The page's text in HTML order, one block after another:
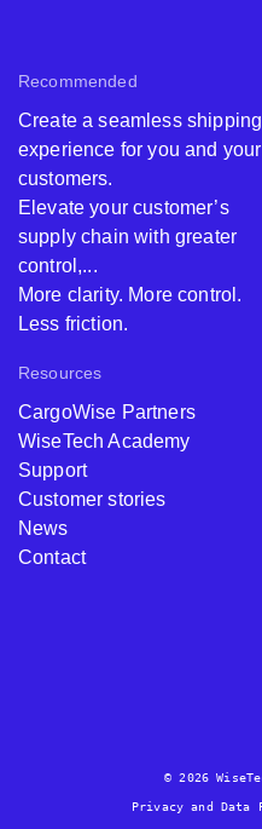
(CN)
Pro Pack -
Including all Pro
& WCO data
sets
Total Price for
Single Window
(CN) + Pro
Pack
BorderWise
Single Window
(TW)
Recommended
Create a seamless shipping
experience for you and your
customers.
Elevate your customer’s
supply chain with greater
control,...
More clarity. More control.
Less friction.
Resources
CargoWise Partners
WiseTech Academy
Support
Customer stories
News
Contact
© 2026
Privacy and Data